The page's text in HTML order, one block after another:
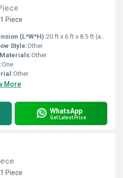
Piece
(L*W*H):20 ft x 6 ft x 8.5 ft (approx.) Foot (ft)
Style:Other
Other
One
Other
More
WhatsApp
Get Latest Price
Piece